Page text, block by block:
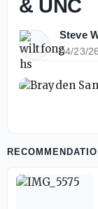
& UNC
Steve
04/23/26